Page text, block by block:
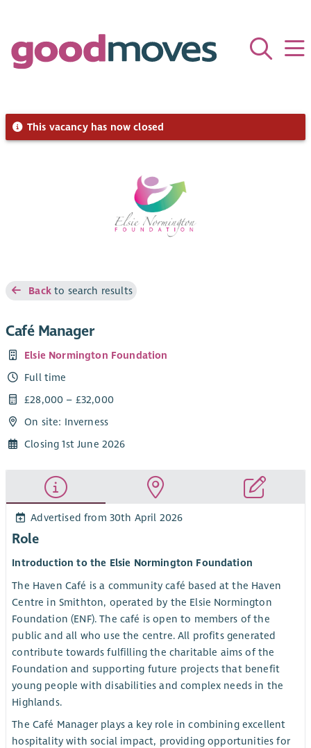
This vacancy has now closed
Backto search results
Café Manager
Elsie Normington Foundation
Full time
£28,000 – £32,000
On site: Inverness
Closing 1st June 2026
Advertised from 30th April 2026
Role
Introduction to the Elsie Normington Foundation
The Haven Café is a community café based at the Haven
Centre in Smithton, operated by the Elsie Normington
Foundation (ENF). The café is open to members of the
public and all who use the centre. All profits generated
contribute towards fulfilling the charitable aims of the
Foundation and supporting future projects that benefit
young people with disabilities and complex needs in the
Highlands.
The Café Manager plays a key role in combining excellent
hospitality with social impact, providing opportunities for